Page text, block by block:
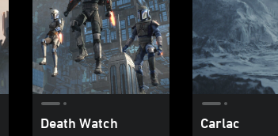
Death Watch Carlac